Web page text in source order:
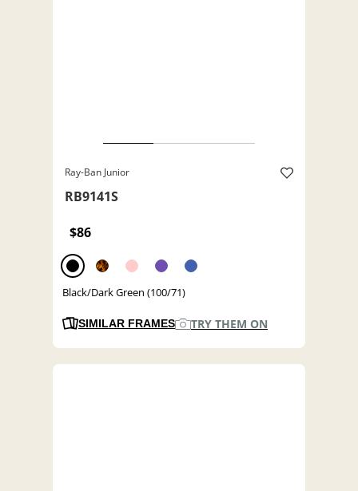
Ray-Ban Junior
RB9141S
$86
Black/Dark Green (100/71)
SIMILAR FRAMES TRY THEM ON